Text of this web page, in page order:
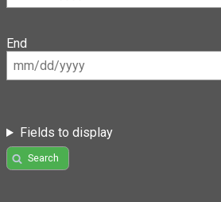
End
Fields to display
Search